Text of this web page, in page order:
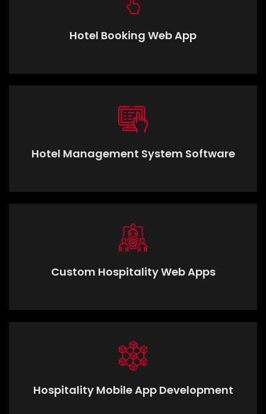
Hotel Booking Web App
Hotel Management System Software
Custom Hospitality Web Apps
Hospitality Mobile App Development